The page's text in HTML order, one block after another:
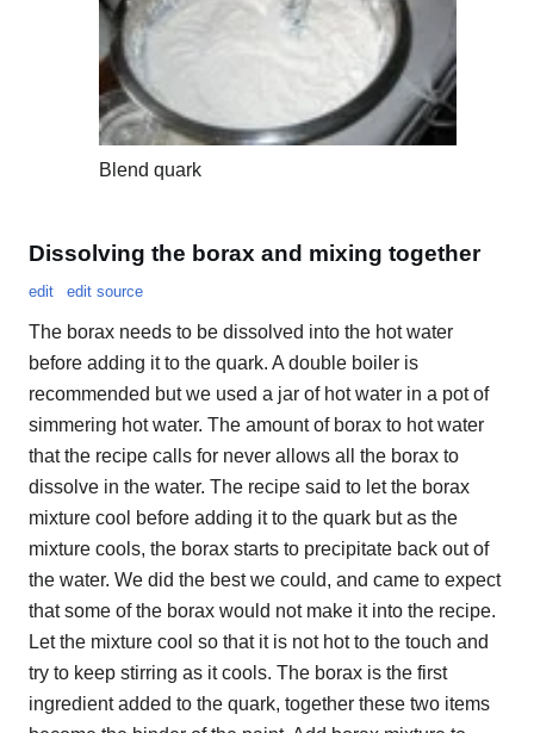
Blend quark
Dissolving the borax and mixing together
edit edit source
The borax needs to be dissolved into the hot water
before adding it to the quark. A double boiler is
recommended but we used a jar of hot water in a pot of
simmering hot water. The amount of borax to hot water
that the recipe calls for never allows all the borax to
dissolve in the water. The recipe said to let the borax
mixture cool before adding it to the quark but as the
mixture cools, the borax starts to precipitate back out of
the water. We did the best we could, and came to expect
that some of the borax would not make it into the recipe.
Let the mixture cool so that it is not hot to the touch and
try to keep stirring as it cools. The borax is the first
ingredient added to the quark, together these two items